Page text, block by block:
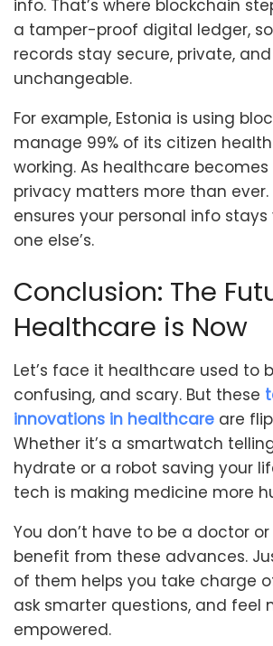
info. That’s where blockchain
a tamper-proof digital ledger,
records stay secure, private, and
unchangeable.
For example, Estonia is using
manage 99% of its citizen
working. As healthcare
privacy matters more than ever.
ensures your personal info
one else’s.
Conclusion: The
Healthcare is Now
Let’s face it healthcare used to
confusing, and scary. But these
innovations in healthcare are
Whether it’s a smartwatch
hydrate or a robot saving your
tech is making medicine more
You don’t have to be a doctor
benefit from these advances.
of them helps you take charge
ask smarter questions, and feel
empowered.